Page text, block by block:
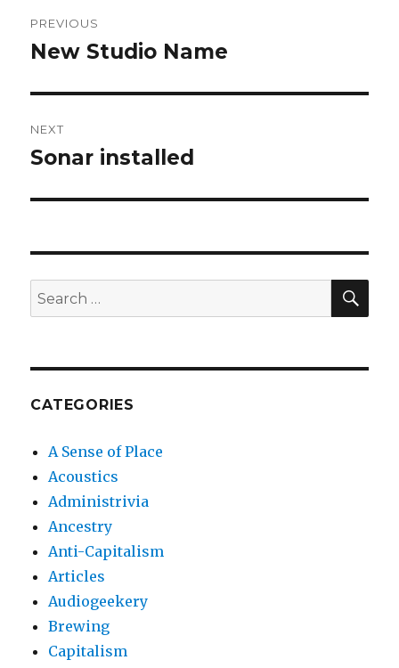
navigation
PREVIOUS
Previous
New Studio Name
NEXT
Next
Sonar installed
Search
for:
CATEGORIES
A Sense of Place
Acoustics
Administrivia
Ancestry
Anti-Capitalism
Articles
Audiogeekery
Brewing
Capitalism